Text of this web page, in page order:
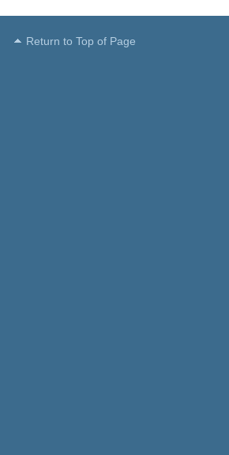
Return to Top of Page